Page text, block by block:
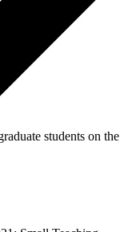
students on the